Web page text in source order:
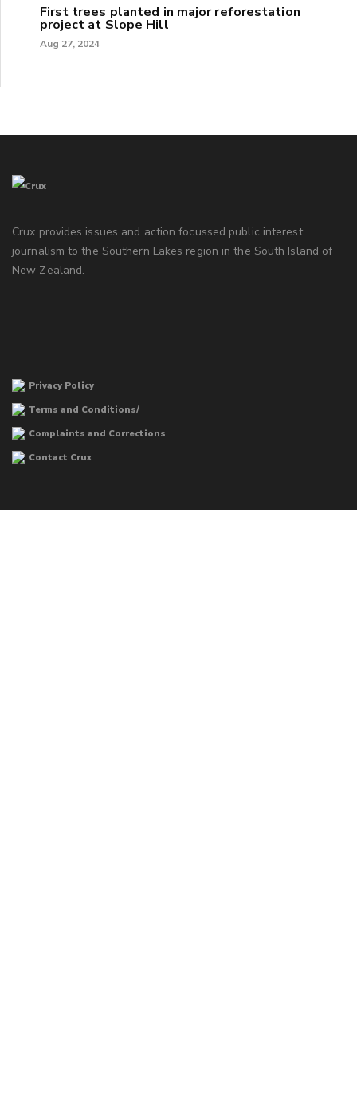
First trees planted in major reforestation
project at Slope Hill
Aug 27, 2024
Crux provides issues and action focussed public interest
journalism to the Southern Lakes region in the South Island of
New Zealand.
Privacy Policy
Terms and Conditions/
Complaints and Corrections
Contact Crux